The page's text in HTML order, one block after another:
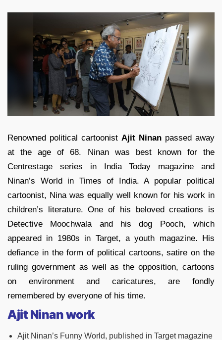
Renowned political cartoonist Ajit Ninan passed away
at the age of 68. Ninan was best known for the
Centrestage series in India Today magazine and
Ninan’s World in Times of India. A popular political
cartoonist, Nina was equally well known for his work in
children’s literature. One of his beloved creations is
Detective Moochwala and his dog Pooch, which
appeared in 1980s in Target, a youth magazine. His
defiance in the form of political cartoons, satire on the
ruling government as well as the opposition, cartoons
on environment and caricatures, are fondly
remembered by everyone of his time.
Ajit Ninan work
Ajit Ninan’s Funny World, published in Target magazine